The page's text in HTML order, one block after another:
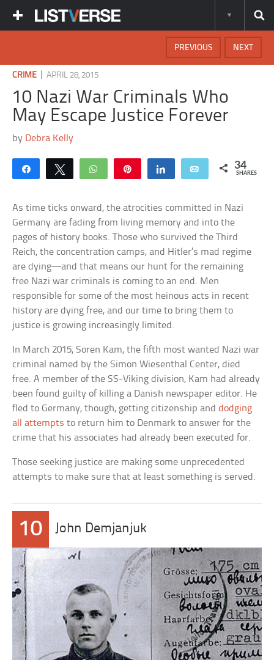
NEXT
PREVIOUS
CRIME |APRIL 28, 2015
10 Nazi War Criminals Who
May Escape Justice Forever
by Debra Kelly
Share Tweet WhatsApp Share Email 34
SHARES
As time ticks onward, the atrocities committed in Nazi
Germany are fading from living memory and into the
pages of history books. Those who survived the Third
Reich, the concentration camps, and Hitler’s mad regime
are dying—and that means our hunt for the remaining
free Nazi war criminals is coming to an end. Men
responsible for some of the most heinous acts in recent
history are dying free, and our time to bring them to
justice is growing increasingly limited.
In March 2015, Soren Kam, the fifth most wanted Nazi war
criminal named by the Simon Wiesenthal Center, died
free. A member of the SS-Viking division, Kam had already
been found guilty of killing a Danish newspaper editor. He
fled to Germany, though, getting citizenship anddodging
all attempts to return him to Denmark to answer for the
crime that his associates had already been executed for.
Those seeking justice are making some unprecedented
attempts to make sure that at least something is served.
10 John Demjanjuk